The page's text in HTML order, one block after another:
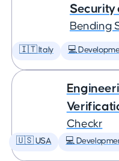
Security
Bending
🇮🇹 Italy 💻
Checkr
🇺🇸 USA 💻